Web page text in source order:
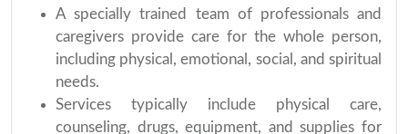
A specially trained team of professionals and
caregivers provide care for the whole person,
including physical, emotional, social, and spiritual
needs.
Services typically include physical care,
counseling, drugs, equipment, and supplies for